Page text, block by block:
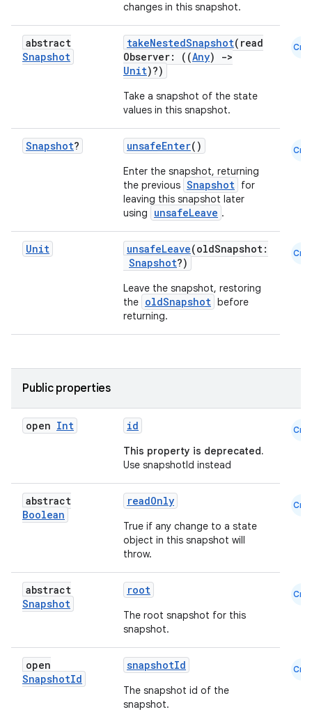
changes in this snapshot.
abstract
Snapshot
takeNestedSnapshot(read
Observer: ((Any)
->
Unit)?)
Take a snapshot of the state
values in this snapshot.
Cmn
Snapshot? unsafeEnter()
Enter the snapshot, returning
the previous Snapshot for
leaving this snapshot later
using
unsafeLeave .
Cmn
Unit unsafeLeave(oldSnapshot:
Snapshot?)
Leave the snapshot, restoring
the oldSnapshot before
returning.
Cmn
Public properties
open Int id
This property is deprecated.
Use snapshotId instead
Cmn
abstract
Boolean
readOnly
True if any change to a state
object in this snapshot will
throw.
Cmn
abstract
Snapshot
root
The root snapshot for this
snapshot.
Cmn
open
SnapshotId
snapshotId
The snapshot id of the
snapshot.
Cmn